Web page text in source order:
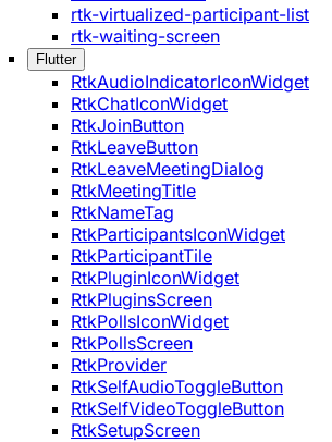
rtk-virtualized-participant-list
rtk-waiting-screen
Flutter
RtkAudioIndicatorIconWidget
RtkChatIconWidget
RtkJoinButton
RtkLeaveButton
RtkLeaveMeetingDialog
RtkMeetingTitle
RtkNameTag
RtkParticipantsIconWidget
RtkParticipantTile
RtkPluginIconWidget
RtkPluginsScreen
RtkPollsIconWidget
RtkPollsScreen
RtkProvider
RtkSelfAudioToggleButton
RtkSelfVideoToggleButton
RtkSetupScreen